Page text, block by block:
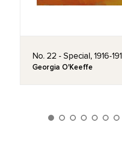
No. 22 - Special, 1916-
Georgia O'Keeffe